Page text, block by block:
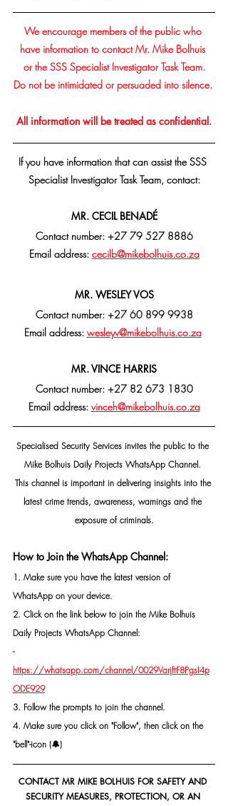
We encourage members of the public who
have information to contact Mr. Mike Bolhuis
or the SSS Specialist Investigator Task Team.
Do not be intimidated or persuaded into silence.
All information will be treated as confidential.
If you have information that can assist the SSS
Specialist Investigator Task Team, contact:
MR. CECIL BENADÉ
Contact number: +27 79 527 8886
Email address: cecilb@mikebolhuis.co.za
MR. WESLEY VOS
Contact number: +27 60 899 9938
Email address: wesleyv@mikebolhuis.co.za
MR. VINCE HARRIS
Contact number: +27 82 673 1830
Email address: vinceh@mikebolhuis.co.za
Specialised Security Services invites the public to the
Mike Bolhuis Daily Projects WhatsApp Channel.
This channel is important in delivering insights into the
latest crime trends, awareness, warnings and the
exposure of criminals.
How to Join the WhatsApp Channel:
1. Make sure you have the latest version of
WhatsApp on your device.
2. Click on the link below to join the Mike Bolhuis
Daily Projects WhatsApp Channel:
-
https://whatsapp.com/channel/0029VarjftF8PgsI4p
ODE929
3. Follow the prompts to join the channel.
4. Make sure you click on "Follow", then click on the
"bell"-icon (🔔)
CONTACT MR MIKE BOLHUIS FOR SAFETY AND
SECURITY MEASURES, PROTECTION, OR AN